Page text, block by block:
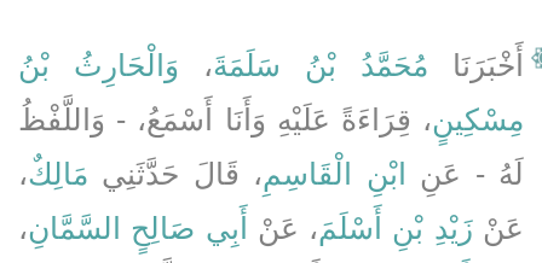
أَخْبَرَنَا مُحَمَّدُ بْنُ سَلَمَةَ، وَالْحَارِثُ بْنُ
مِسْكِينٍ، قِرَاءَةً عَلَيْهِ وَأَنَا أَسْمَعُ، - وَاللَّفْظُ
لَهُ - عَنِ
ابْنِ الْقَاسِمِ، قَالَ حَدَّثَنِي مَالِكٌ،
عَنْزَيْدِ بْنِ أَسْلَمَ، عَنْ أَبِي صَالِحٍ السَّمَّانِ،